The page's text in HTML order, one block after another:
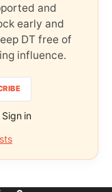
and
early and
DT free of
influence.
in